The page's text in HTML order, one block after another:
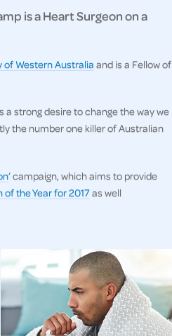
is a Heart Surgeon on a
of Western Australia and is a Fellow of
strong desire to change the way we
the number one killer of Australian
’ campaign, which aims to provide
of the Year for 2017as well